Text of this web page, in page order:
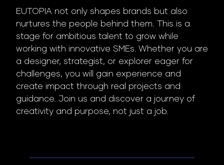
EUTOPIA not only shapes brands but also
nurtures the people behind them. This is a
stage for ambitious talent to grow while
working with innovative SMEs. Whether you are
a designer, strategist, or explorer eager for
challenges, you will gain experience and
create impact through real projects and
guidance. Join us and discover a journey of
creativity and purpose, not just a job.